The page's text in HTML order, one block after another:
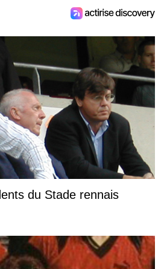
du Stade rennais